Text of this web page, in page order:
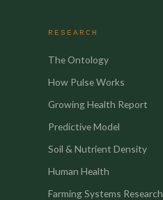
RESEARCH
The Ontology
How Pulse Works
Growing Health Report
Predictive Model
Soil & Nutrient Density
Human Health
Farming Systems Research